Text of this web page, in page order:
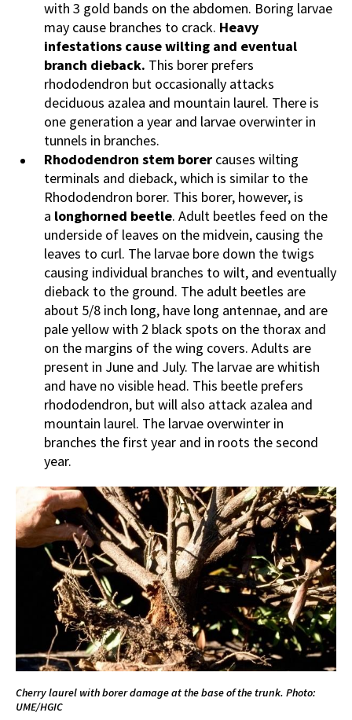
with 3 gold bands on the abdomen. Boring larvae
may cause branches to crack. Heavy
infestations cause wilting and eventual
branch dieback. This borer prefers
rhododendron but occasionally attacks
deciduous azalea and mountain laurel. There is
one generation a year and larvae overwinter in
tunnels in branches.
Rhododendron stem borer causes wilting
terminals and dieback, which is similar to the
Rhododendron borer. This borer, however, is
a longhorned beetle. Adult beetles feed on the
underside of leaves on the midvein, causing the
leaves to curl. The larvae bore down the twigs
causing individual branches to wilt, and eventually
dieback to the ground. The adult beetles are
about 5/8 inch long, have long antennae, and are
pale yellow with 2 black spots on the thorax and
on the margins of the wing covers. Adults are
present in June and July. The larvae are whitish
and have no visible head. This beetle prefers
rhododendron, but will also attack azalea and
mountain laurel. The larvae overwinter in
branches the first year and in roots the second
year.
Cherry laurel with borer damage at the base of the trunk. Photo:
UME/HGIC